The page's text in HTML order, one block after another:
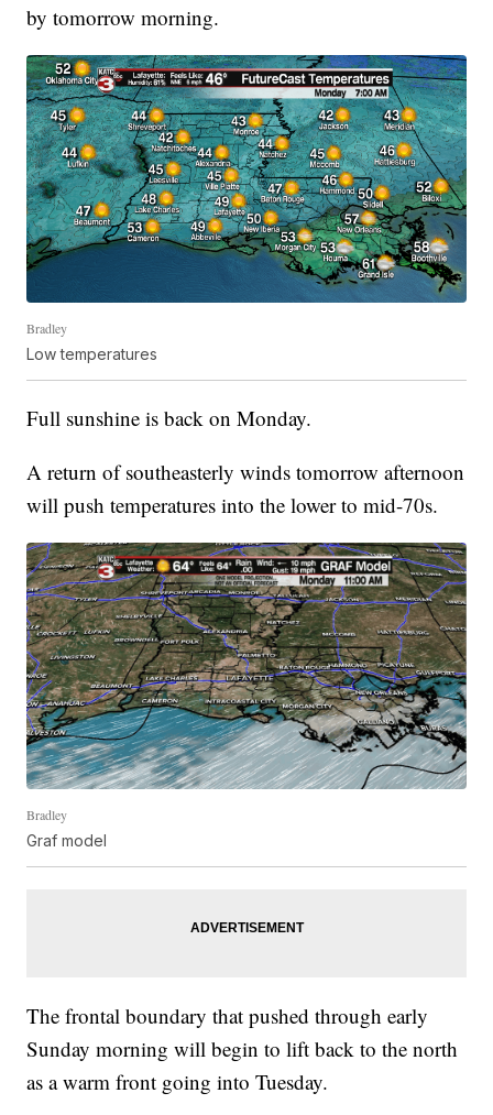
by tomorrow morning.
Bradley
Low temperatures
Full sunshine is back on Monday.
A return of southeasterly winds tomorrow afternoon
will push temperatures into the lower to mid-70s.
Bradley
Graf model
The frontal boundary that pushed through early
Sunday morning will begin to lift back to the north
as a warm front going into Tuesday.